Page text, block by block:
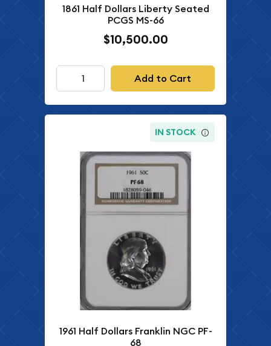
1861 Half Dollars Liberty Seated
PCGS MS-66
$10,500.00
Add to Cart
IN STOCK
1961 Half Dollars Franklin NGC PF-
68